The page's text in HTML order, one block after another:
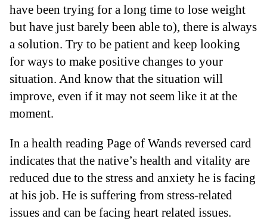
have been trying for a long time to lose weight
but have just barely been able to), there is always
a solution. Try to be patient and keep looking
for ways to make positive changes to your
situation. And know that the situation will
improve, even if it may not seem like it at the
moment.
In a health reading Page of Wands reversed card
indicates that the native’s health and vitality are
reduced due to the stress and anxiety he is facing
at his job. He is suffering from stress-related
issues and can be facing heart related issues.